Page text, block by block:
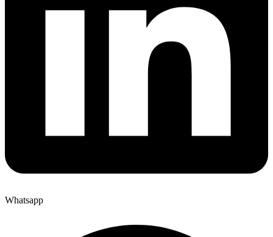
Whatsapp